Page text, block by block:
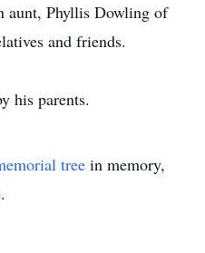
aunt, Phyllis Dowling of
and friends.
his parents.
tree in memory,
.